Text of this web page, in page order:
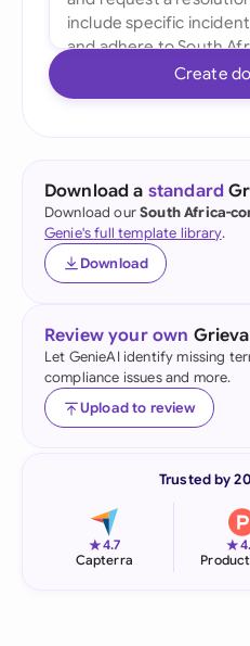
Create
Download a standard
Download ourSouth Africa-
Genie's full template library.
Download
Review your own
Let GenieAI identify missing
compliance issues and more.
Upload to review
Trusted by
★4.7
Capterra
★